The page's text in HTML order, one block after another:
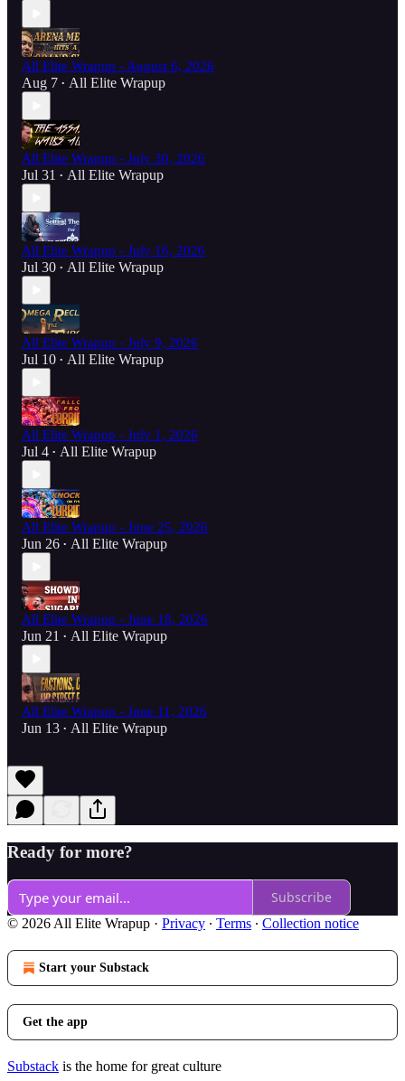
All Elite Wrapup - August 6, 2026
Aug 7 • All Elite Wrapup
All Elite Wrapup - July 30, 2026
Jul 31 • All Elite Wrapup
All Elite Wrapup - July 16, 2026
Jul 30 • All Elite Wrapup
All Elite Wrapup - July 9, 2026
Jul 10 • All Elite Wrapup
All Elite Wrapup - July 1, 2026
Jul 4 • All Elite Wrapup
All Elite Wrapup - June 25, 2026
Jun 26 • All Elite Wrapup
All Elite Wrapup - June 18, 2026
Jun 21 • All Elite Wrapup
All Elite Wrapup - June 11, 2026
Jun 13 • All Elite Wrapup
Ready for more?
Subscribe
© 2026 All Elite Wrapup · Privacy ∙ Terms ∙ Collection notice
Start your Substack
Get the app
Substack is the home for great culture